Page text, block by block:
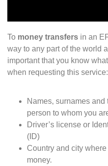
To money transfers in an
way to any part of the world
important that you know
when requesting this service:
Names, surnames
person to whom you
Driver’s license or
( ID)
Country and city
money.